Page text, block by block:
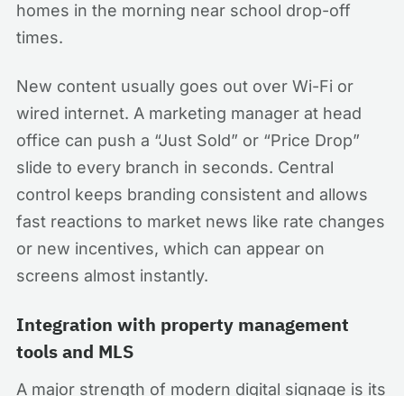
homes in the morning near school drop-off
times.
New content usually goes out over Wi-Fi or
wired internet. A marketing manager at head
office can push a “Just Sold” or “Price Drop”
slide to every branch in seconds. Central
control keeps branding consistent and allows
fast reactions to market news like rate changes
or new incentives, which can appear on
screens almost instantly.
Integration with property management
tools and MLS
A major strength of modern digital signage is its